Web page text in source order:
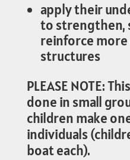
apply their
to strengthen,
reinforce
structures
PLEASE NOTE:
done in small
children make
individuals
boat each).